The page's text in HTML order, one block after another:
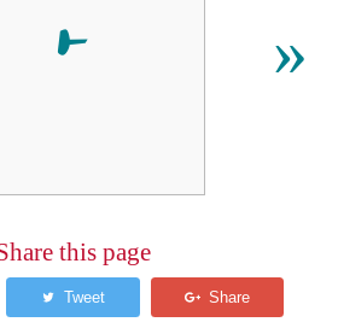
𝀁 »
this page